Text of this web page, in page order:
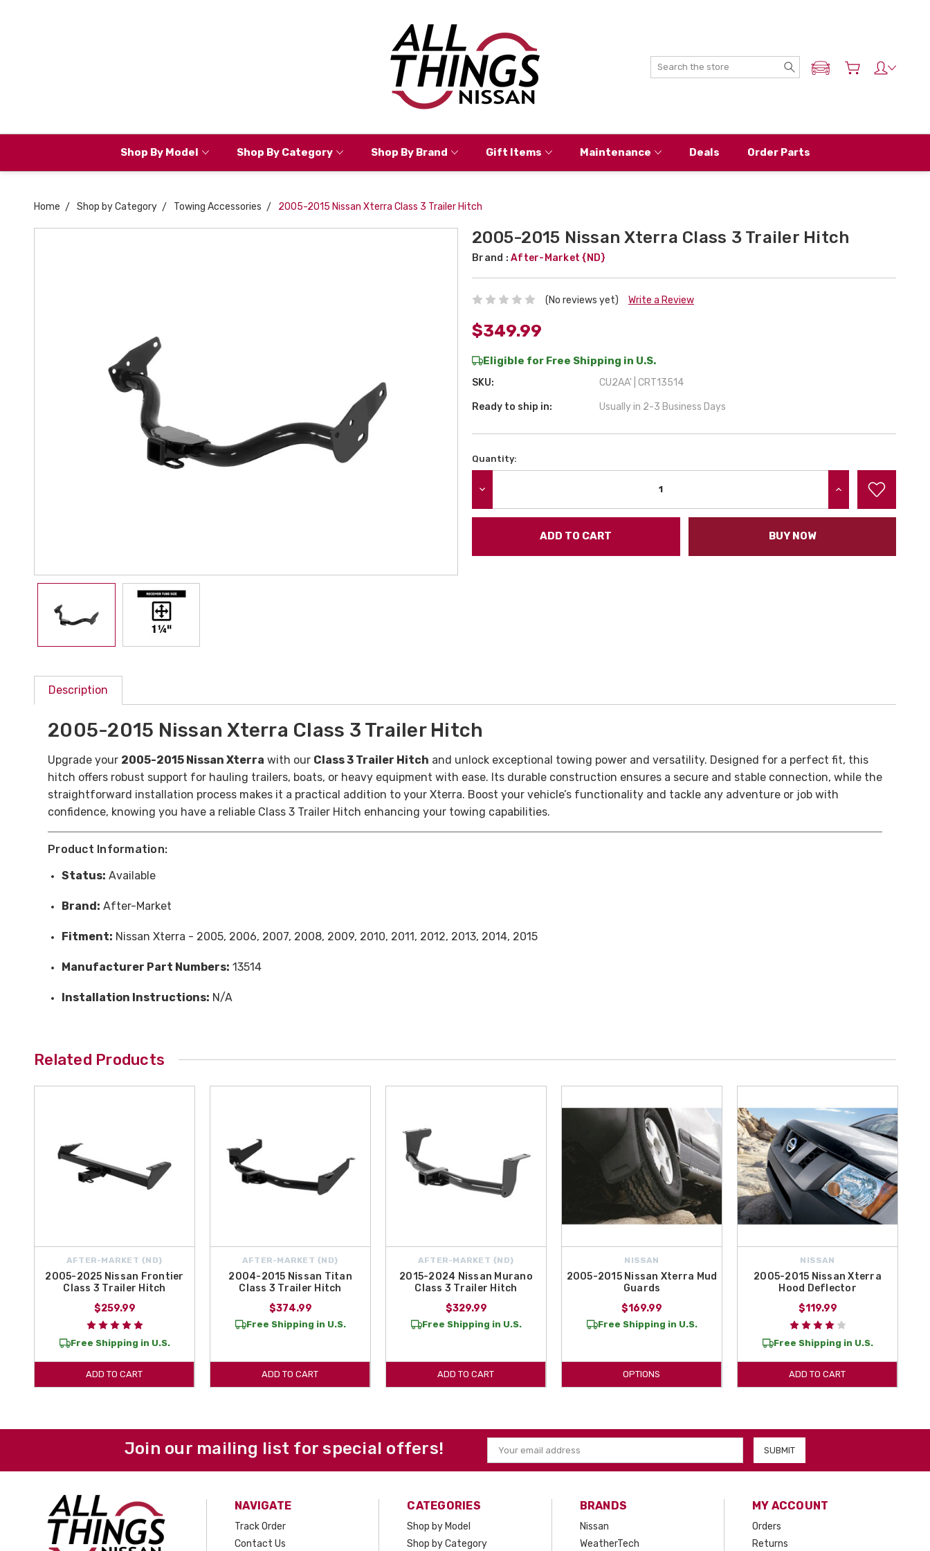
Search
ADD MY NISSAN
Shop By Model Shop By Category Shop By Brand Gift Items Maintenance Deals Order Parts
Home Shop by Category Towing Accessories 2005-2015 Nissan Xterra Class 3 Trailer Hitch
2005-2015 Nissan Xterra Class 3 Trailer Hitch
Brand : After-Market {ND}
(No reviews yet) Write a Review
$349.99
Eligible for Free Shipping in U.S.
SKU: CU2AA' | CRT13514
Ready to ship in: Usually in 2-3 Business Days
Current
Quantity:
INCREASE QUANTITY:
BUY NOW
Description
2005-2015 Nissan Xterra Class 3 Trailer Hitch
Upgrade your 2005-2015 Nissan Xterra with our Class 3 Trailer Hitch and unlock exceptional towing power and versatility. Designed for a perfect fit, this
hitch offers robust support for hauling trailers, boats, or heavy equipment with ease. Its durable construction ensures a secure and stable connection, while the
straightforward installation process makes it a practical addition to your Xterra. Boost your vehicle’s functionality and tackle any adventure or job with
confidence, knowing you have a reliable Class 3 Trailer Hitch enhancing your towing capabilities.
Product Information:
Status: Available
Brand: After-Market
Fitment: Nissan Xterra - 2005, 2006, 2007, 2008, 2009, 2010, 2011, 2012, 2013, 2014, 2015
Manufacturer Part Numbers: 13514
Installation Instructions: N/A
Related Products
AFTER-MARKET {ND}
2005-2025 Nissan Frontier
Class 3 Trailer Hitch
$259.99
Free Shipping in U.S.
ADD TO CART
AFTER-MARKET {ND}
2004-2015 Nissan Titan
Class 3 Trailer Hitch
$374.99
Free Shipping in U.S.
ADD TO CART
AFTER-MARKET {ND}
2015-2024 Nissan Murano
Class 3 Trailer Hitch
$329.99
Free Shipping in U.S.
ADD TO CART
NISSAN
2005-2015 Nissan Xterra Mud
Guards
$169.99
Free Shipping in U.S.
OPTIONS
NISSAN
2005-2015 Nissan Xterra
Hood Deflector
$119.99
Free Shipping in U.S.
ADD TO CART
Join our mailing list for special offers!
Email
Address
NAVIGATE
Track Order
Contact Us
CATEGORIES
Shop by Model
Shop by Category
BRANDS
Nissan
WeatherTech
MY ACCOUNT
Orders
Returns